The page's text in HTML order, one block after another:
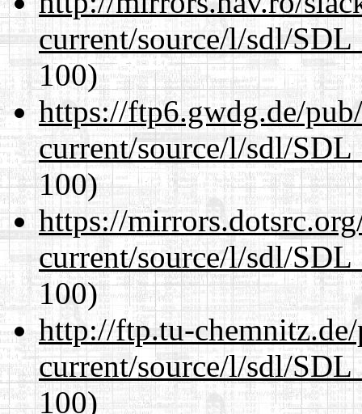
current/source/l/sdl/
100)
https://ftp6.gwdg.de/
current/source/l/sdl/
100)
https://
current/source/l/sdl/
100)
http://ftp.tu-
current/source/l/sdl/
100)